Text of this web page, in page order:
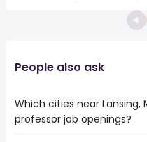
People also ask
Which cities near
professor job openings?